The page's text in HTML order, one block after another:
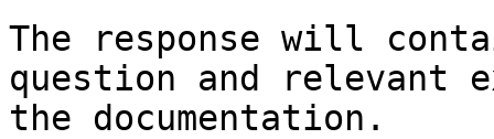
The response will
question and relevant
the documentation.